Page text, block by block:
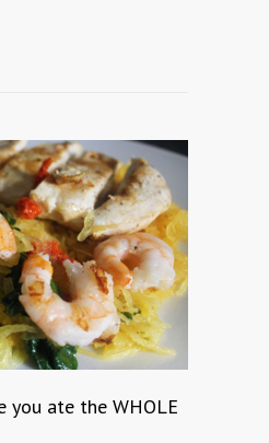
you ate the WHOLE